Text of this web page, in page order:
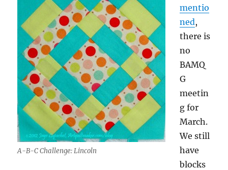
A-B-C Challenge: Lincoln
mentio
ned,
there is
no
BAMQ
G
meetin
g for
March.
We still
have
blocks